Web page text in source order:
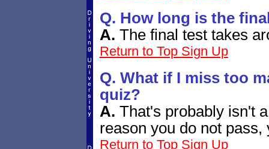
Q. How long is the
A. The final test takes
Return to Top Sign Up
Q. What if I miss too
quiz?
A. That's probably isn't
reason you do not
Return to Top Sign Up